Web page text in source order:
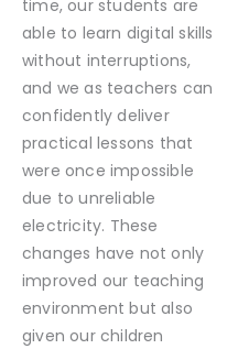
time, our students are
able to learn digital skills
without interruptions,
and we as teachers can
confidently deliver
practical lessons that
were once impossible
due to unreliable
electricity. These
changes have not only
improved our teaching
environment but also
given our children